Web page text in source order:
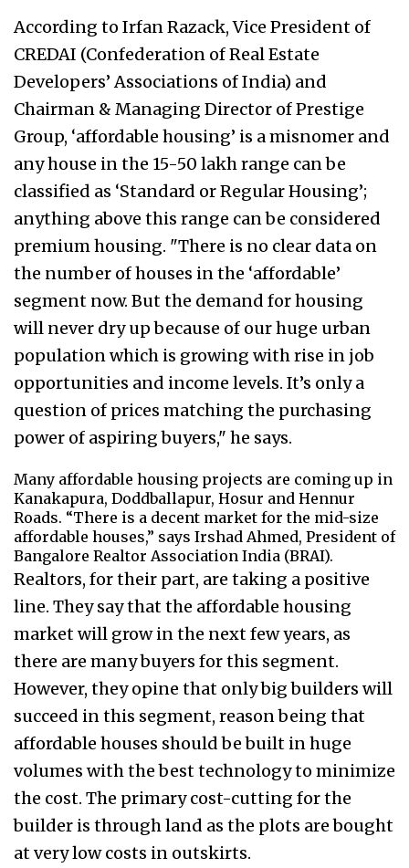
According to Irfan Razack, Vice President of
CREDAI (Confederation of Real Estate
Developers’ Associations of India) and
Chairman & Managing Director of Prestige
Group, ‘affordable housing’ is a misnomer and
any house in the 15-50 lakh range can be
classified as ‘Standard or Regular Housing’;
anything above this range can be considered
premium housing. "There is no clear data on
the number of houses in the ‘affordable’
segment now. But the demand for housing
will never dry up because of our huge urban
population which is growing with rise in job
opportunities and income levels. It’s only a
question of prices matching the purchasing
power of aspiring buyers," he says.
Many affordable housing projects are coming up in
Kanakapura, Doddballapur, Hosur and Hennur
Roads. “There is a decent market for the mid-size
affordable houses,” says Irshad Ahmed, President of
Bangalore Realtor Association India (BRAI).
Realtors, for their part, are taking a positive
line. They say that the affordable housing
market will grow in the next few years, as
there are many buyers for this segment.
However, they opine that only big builders will
succeed in this segment, reason being that
affordable houses should be built in huge
volumes with the best technology to minimize
the cost. The primary cost-cutting for the
builder is through land as the plots are bought
at very low costs in outskirts.